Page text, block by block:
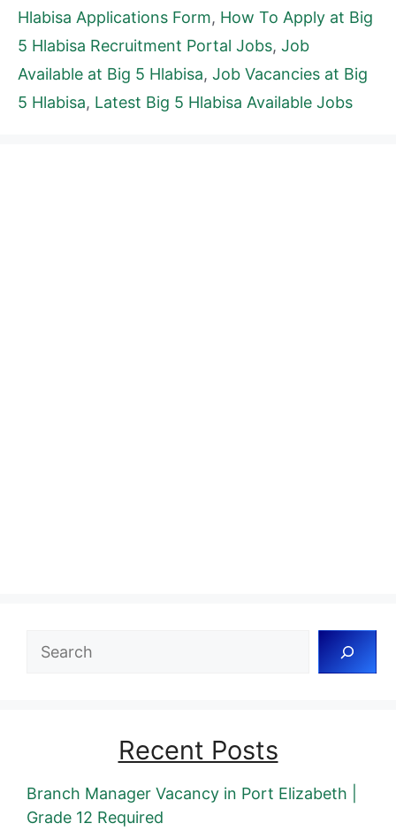
Hlabisa Applications Form, How To Apply at Big
5 Hlabisa Recruitment Portal Jobs, Job
Available at Big 5 Hlabisa, Job Vacancies at Big
5 Hlabisa, Latest Big 5 Hlabisa Available Jobs
Search
Recent Posts
Branch Manager Vacancy in Port Elizabeth |
Grade 12 Required